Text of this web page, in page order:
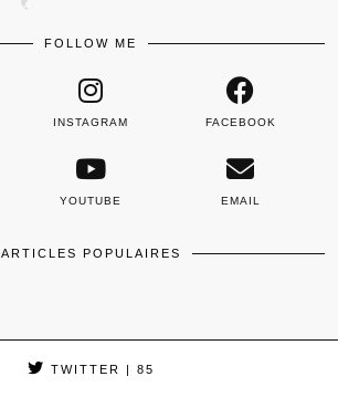
FOLLOW ME
INSTAGRAM FACEBOOK
YOUTUBE EMAIL
ARTICLES POPULAIRES
TWITTER | 85